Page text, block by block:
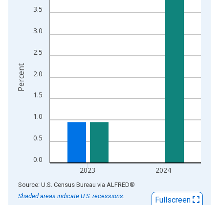
The chart has 1 X axis displaying xAxis. Data ranges from
0.0
0.5
1.0
1.5
2.0
2.5
3.0
3.5
2023 2024
Percent
End of interactive chart.
Source: U.S. Census Bureau via ALFRED®
Shaded areas indicate U.S. recessions.
Fullscreen